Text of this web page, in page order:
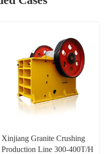
Xinjiang Granite Crushing
Production Line 300-400T/H